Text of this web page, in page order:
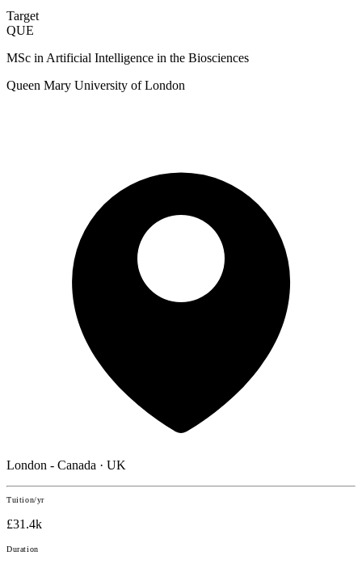
Target
QUE
MSc in Artificial Intelligence in the Biosciences
Queen Mary University of London
London - Canada · UK
Tuition/yr
£31.4k
Duration